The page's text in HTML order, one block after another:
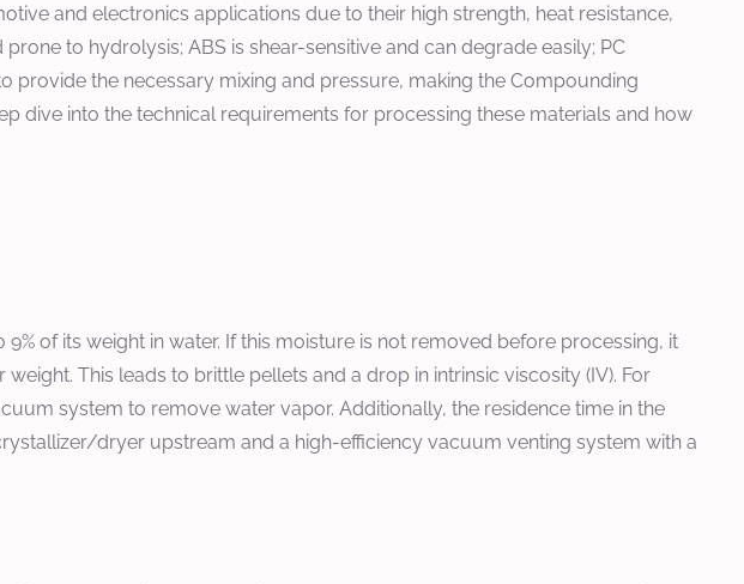
and electronics applications due to their high strength, heat resistance,
to hydrolysis; ABS is shear-sensitive and can degrade easily; PC
the necessary mixing and pressure, making the Compounding
dive into the technical requirements for processing these materials and how
of its weight in water. If this moisture is not removed before processing, it
This leads to brittle pellets and a drop in intrinsic viscosity (IV). For
system to remove water vapor. Additionally, the residence time in the
dryer upstream and a high-efficiency vacuum venting system with a